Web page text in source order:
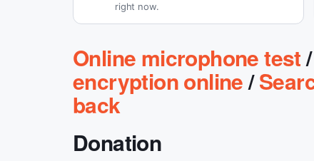
right now.
Online microphone test/
encryption online/
back
Donation